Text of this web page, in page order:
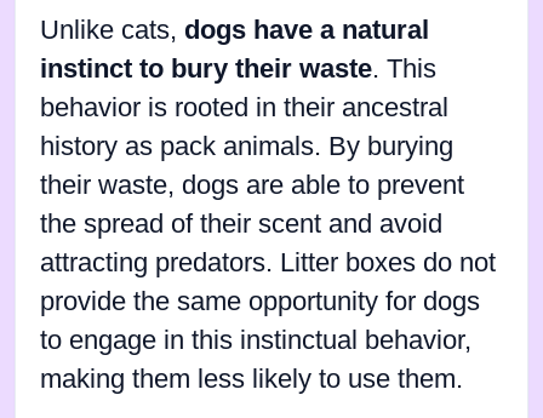
Unlike cats, dogs have a natural
instinct to bury their waste. This
behavior is rooted in their ancestral
history as pack animals. By burying
their waste, dogs are able to prevent
the spread of their scent and avoid
attracting predators. Litter boxes do not
provide the same opportunity for dogs
to engage in this instinctual behavior,
making them less likely to use them.